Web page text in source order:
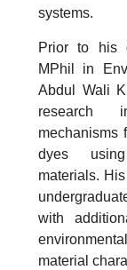
systems.
Prior to his
MPhil in
Abdul Wali
research
mechanisms
dyes
materials.
with
material